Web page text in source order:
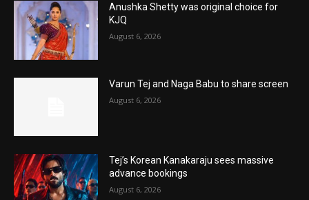
Anushka Shetty was original choice for
KJQ
August 6, 2026
Varun Tej and Naga Babu to share screen
August 6, 2026
Tej’s Korean Kanakaraju sees massive
advance bookings
August 6, 2026